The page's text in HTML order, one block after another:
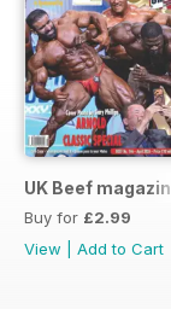
UK Beef
Buy for £2.99
View
Add to Cart